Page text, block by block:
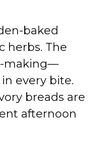
baked
herbs. The
making—
every bite.
breads are
afternoon